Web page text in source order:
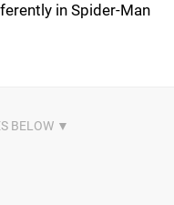
in Spider-Man